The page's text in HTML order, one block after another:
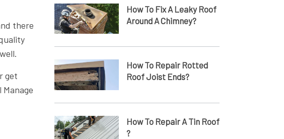
there
get
How To Fix A Leaky Roof
Around A Chimney?
How To Repair Rotted
Roof Joist Ends​?
How To Repair A Tin Roof​
?